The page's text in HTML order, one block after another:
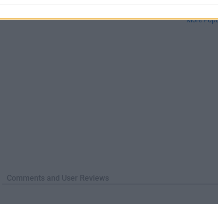
More
Comments and User Reviews